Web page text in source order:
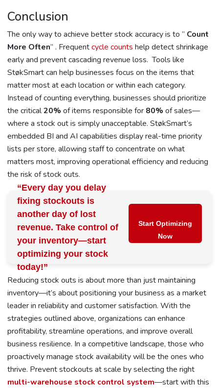
Conclusion
The only way to achieve better stock accuracy is to ” Count
More Often” . Frequentcycle counts help detect shrinkage
early and prevent cascading revenue loss. Tools like
StøkSmart can help businesses focus on the items that
matter most at each location or within each category.
Instead of counting everything, businesses should prioritize
the critical20% of items responsible for 80% of sales—
where a stock out is simply unacceptable. StøkSmart’s
embedded BI and AI capabilities display real-time priority
lists per store, allowing staff to concentrate on what
matters most, improving operational efficiency and reducing
the risk of stock outs.
“Every day you delay
fixing stockouts is
another day of lost
revenue. Take control of
your inventory—start
optimizing your stock
today!”
Start Optimizing
Now
Reducing stock outs is about more than just maintaining
inventory—it’s about positioning your business as a market
leader in reliability and customer satisfaction. With the
strategies outlined above, organizations can enhance
profitability, streamline operations, and improve overall
business resilience. In a competitive landscape, those who
proactively manage stock availability will be the ones who
thrive. Prevent stockouts at scale by selecting the right
multi-warehouse stock control system—start with this